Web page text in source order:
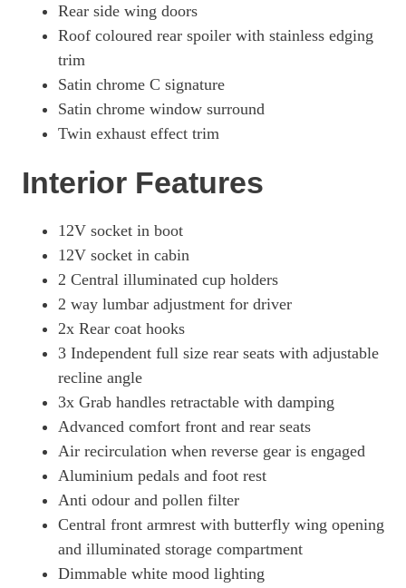
Rear side wing doors
Roof coloured rear spoiler with stainless edging
trim
Satin chrome C signature
Satin chrome window surround
Twin exhaust effect trim
Interior Features
12V socket in boot
12V socket in cabin
2 Central illuminated cup holders
2 way lumbar adjustment for driver
2x Rear coat hooks
3 Independent full size rear seats with adjustable
recline angle
3x Grab handles retractable with damping
Advanced comfort front and rear seats
Air recirculation when reverse gear is engaged
Aluminium pedals and foot rest
Anti odour and pollen filter
Central front armrest with butterfly wing opening
and illuminated storage compartment
Dimmable white mood lighting